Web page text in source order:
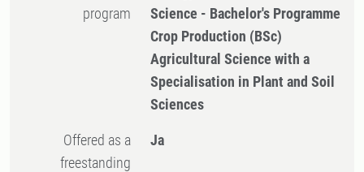
program
Science - Bachelor's Programme
Crop Production (BSc)
Agricultural Science with a
Specialisation in Plant and Soil
Sciences
Offered as a
freestanding
Ja